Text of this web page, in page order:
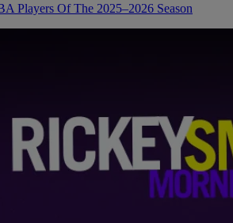
Players Of The 2025–2026 Season